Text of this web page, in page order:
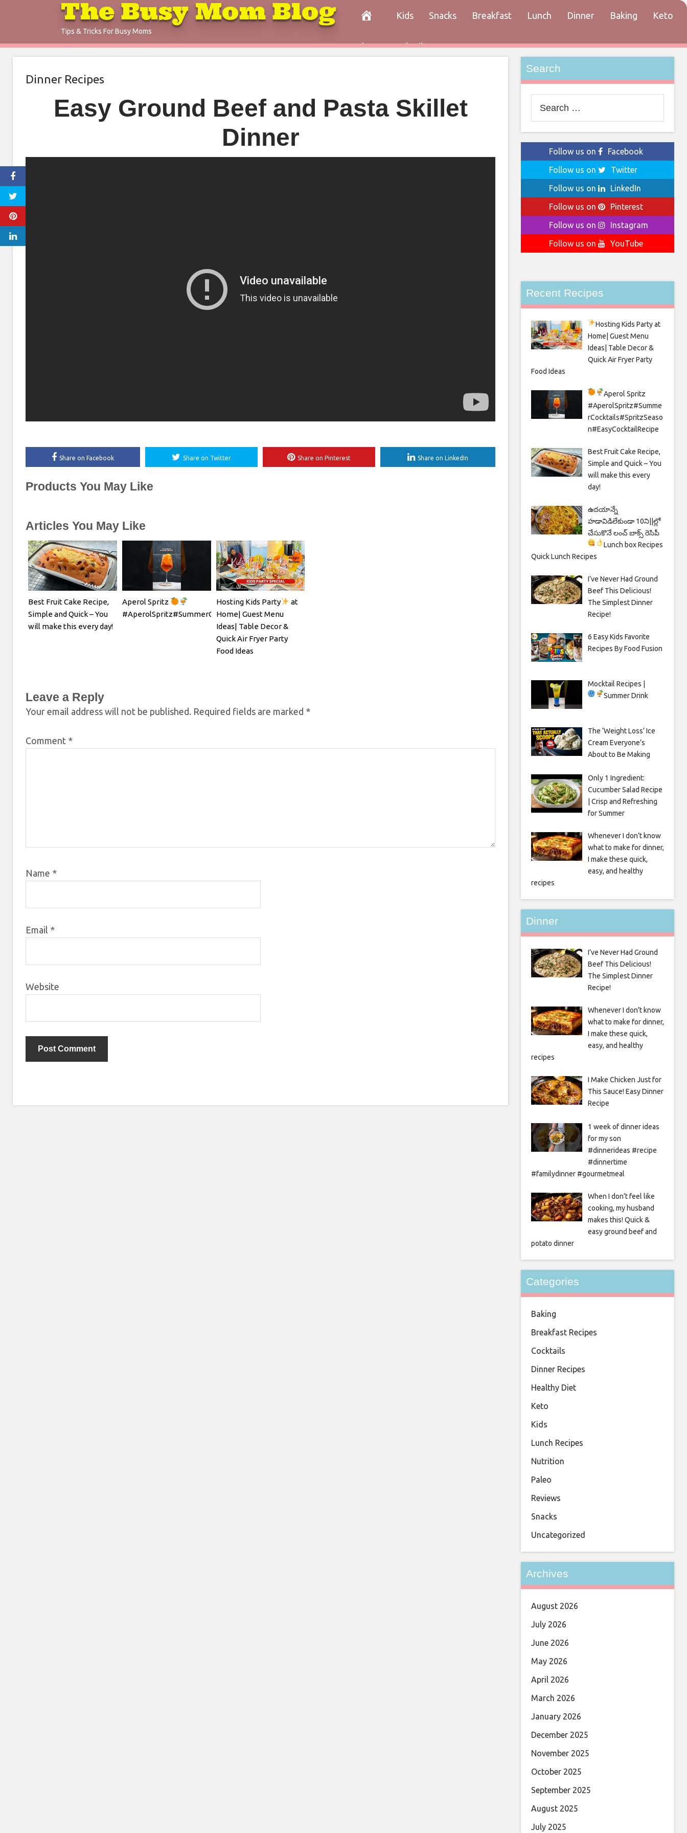
The Busy Mom Blog
Tips & Tricks For Busy Moms
Kids Snacks Breakfast Lunch Dinner Baking Keto
Paleo Cocktails Contact
Dinner Recipes
Easy Ground Beef and Pasta Skillet
Dinner
Share on Facebook Share on Twitter Share on Pinterest Share on LinkedIn
Products You May Like
Articles You May Like
Best Fruit Cake Recipe,
Simple and Quick – You
will make this every day!
Aperol Spritz
#AperolSpritz#SummerCocktails#SpritzSeason#EasyCocktailRecipe
Hosting Kids Party
at
Home| Guest Menu
Ideas| Table Decor &
Quick Air Fryer Party
Food Ideas
Leave a Reply
Your email address will not be published. Required fields are marked *
Comment *
Name *
Email *
Website
Search
for:
Follow us on
Facebook
Follow us on
Twitter
Follow us on
LinkedIn
Follow us on
Pinterest
Follow us on
Instagram
Follow us on
YouTube
Recent Recipes
Hosting Kids Partyat
Home| Guest Menu
Ideas| Table Decor &
Quick Air Fryer Party
Food Ideas
Aperol Spritz
#AperolSpritz#Summe
rCocktails#SpritzSeaso
n#EasyCocktailRecipe
Best Fruit Cake Recipe,
Simple and Quick – You
will make this every
day!
ఉదయాన్నే
హడావిడిలేకుండా 10ని||ల్లో
చేసుకొనే లంచ్ బాక్స్ రెసిపీ
Lunch box Recipes
Quick Lunch Recipes
I’ve Never Had Ground
Beef This Delicious!
The Simplest Dinner
Recipe!
6 Easy Kids Favorite
Recipes By Food Fusion
Mocktail Recipes |
Summer Drink
The ‘Weight Loss’ Ice
Cream Everyone’s
About to Be Making
Only 1 Ingredient:
Cucumber Salad Recipe
| Crisp and Refreshing
for Summer
Whenever I don’t know
what to make for dinner,
I make these quick,
easy, and healthy
recipes
Dinner
I’ve Never Had Ground
Beef This Delicious!
The Simplest Dinner
Recipe!
Whenever I don’t know
what to make for dinner,
I make these quick,
easy, and healthy
recipes
I Make Chicken Just for
This Sauce! Easy Dinner
Recipe
1 week of dinner ideas
for my son
#dinnerideas #recipe
#dinnertime
#familydinner #gourmetmeal
When I don’t feel like
cooking, my husband
makes this! Quick &
easy ground beef and
potato dinner
Categories
Baking
Breakfast Recipes
Cocktails
Dinner Recipes
Healthy Diet
Keto
Kids
Lunch Recipes
Nutrition
Paleo
Reviews
Snacks
Uncategorized
Archives
August 2026
July 2026
June 2026
May 2026
April 2026
March 2026
January 2026
December 2025
November 2025
October 2025
September 2025
August 2025
July 2025